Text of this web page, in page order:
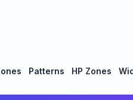
Patterns HP Zones